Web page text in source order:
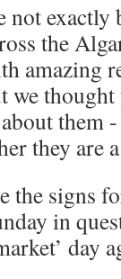
not
the
amazing
we
them
they are
the signs
in
day